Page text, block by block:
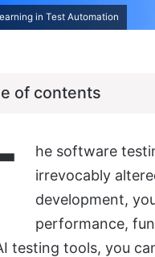
in Test Automation
of contents
he software
irrevocably
development,
performance,
testing tools, you